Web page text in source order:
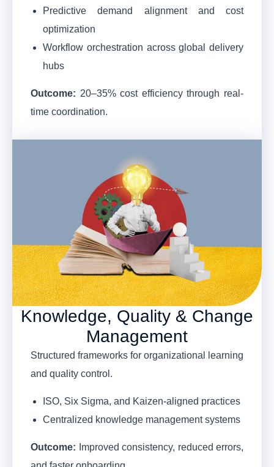
Predictive demand alignment and cost
optimization
Workflow orchestration across global delivery
hubs
Outcome: 20–35% cost efficiency through real-
time coordination.
Knowledge, Quality & Change
Management
Structured frameworks for organizational learning
and quality control.
ISO, Six Sigma, and Kaizen-aligned practices
Centralized knowledge management systems
Outcome: Improved consistency, reduced errors,